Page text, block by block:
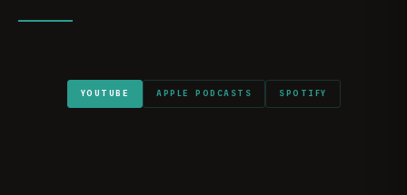
YOUTUBE APPLE PODCASTS SPOTIFY